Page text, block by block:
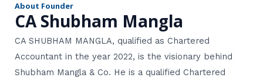
About Founder
CA Shubham Mangla
CA SHUBHAM MANGLA, qualified as Chartered
Accountant in the year 2022, is the visionary behind
Shubham Mangla & Co. He is a qualified Chartered